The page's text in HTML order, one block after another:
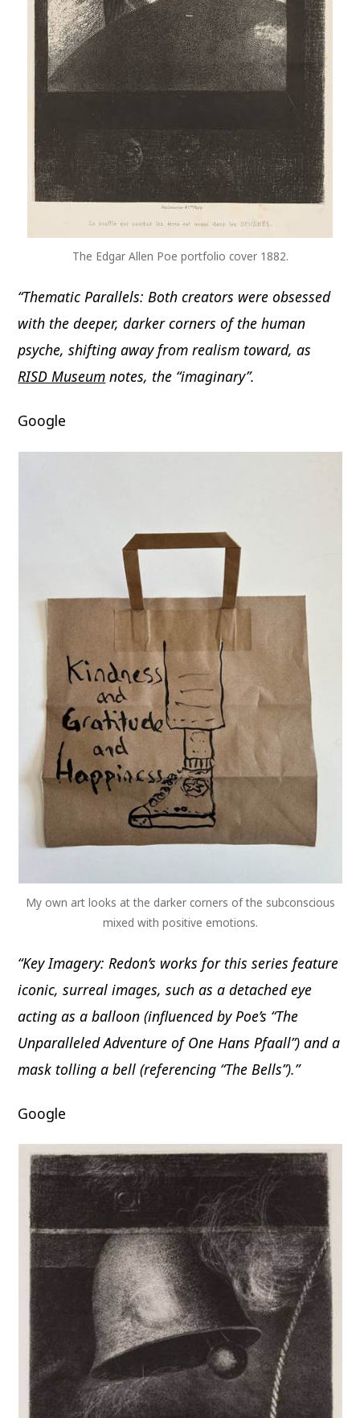
The Edgar Allen Poe portfolio cover 1882.
“Thematic Parallels: Both creators were obsessed
with the deeper, darker corners of the human
psyche, shifting away from realism toward, as
RISD Museum notes, the “imaginary”.
Google
My own art looks at the darker corners of the subconscious
mixed with positive emotions.
“Key Imagery: Redon’s works for this series feature
iconic, surreal images, such as a detached eye
acting as a balloon (influenced by Poe’s “The
Unparalleled Adventure of One Hans Pfaall”) and a
mask tolling a bell (referencing “The Bells”).”
Google